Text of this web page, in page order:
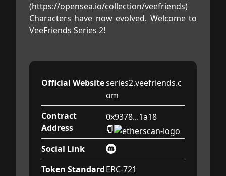
(https://opensea.io/collection/veefriends)
Characters have now evolved. Welcome to
VeeFriends Series 2!
Official Websiteseries2.veefriends.c
om
Contract
Address
0x9378...1a18
Social Link
Token StandardERC-721